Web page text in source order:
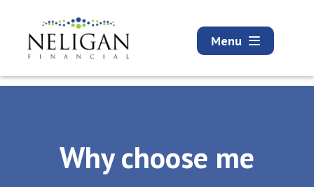
Menu
Why choose me